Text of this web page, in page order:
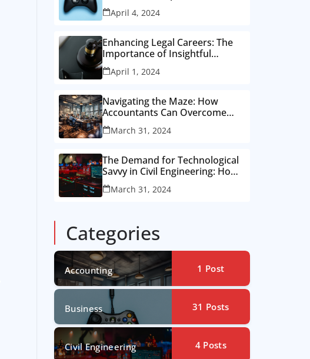
Game Job Market
April 4, 2024
Enhancing Legal Careers: The
Importance of Insightful
Feedback from Recruiters for
Attorneys
April 1, 2024
Navigating the Maze: How
Accountants Can Overcome
Recruitment Hurdles for the
Perfect Job Fit
March 31, 2024
The Demand for Technological
Savvy in Civil Engineering: How
to Showcase Your Skills to
Recruiters
March 31, 2024
Categories
Accounting 1 Post
Business 31 Posts
Civil Engineering 4 Posts